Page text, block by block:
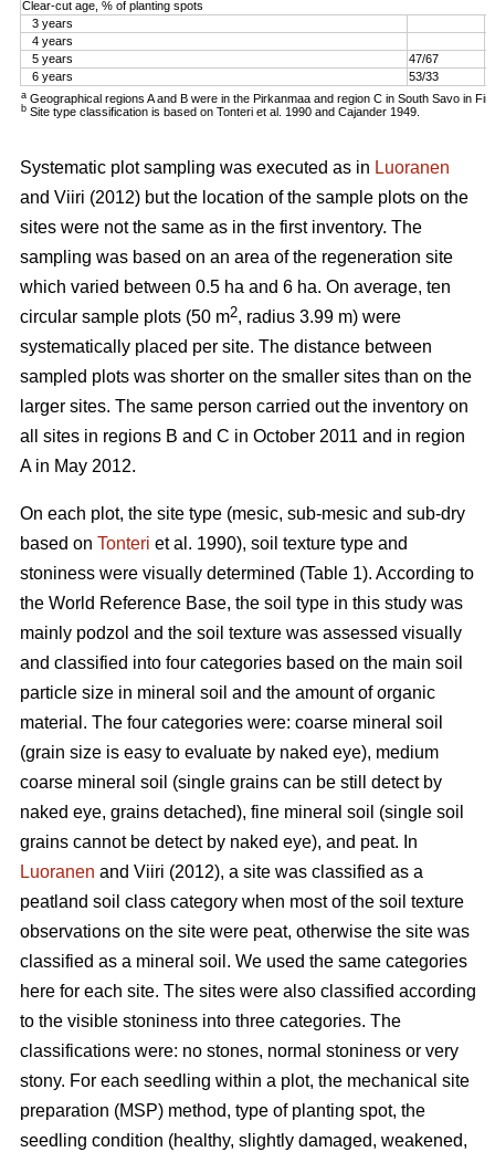
Clear-cut age, % of planting spots
3 years
4 years
5 years
47/67
6 years
53/33
a Geographical regions A and B were in the Pirkanmaa and region C in South Savo in
b Site type classification is based on Tonteri et al. 1990 and Cajander 1949.
Systematic plot sampling was executed as in Luoranen
and Viiri (2012) but the location of the sample plots on the
sites were not the same as in the first inventory. The
sampling was based on an area of the regeneration site
which varied between 0.5 ha and 6 ha. On average, ten
circular sample plots (50 m2, radius 3.99 m) were
systematically placed per site. The distance between
sampled plots was shorter on the smaller sites than on the
larger sites. The same person carried out the inventory on
all sites in regions B and C in October 2011 and in region
A in May 2012.
On each plot, the site type (mesic, sub-mesic and sub-dry
based on Tonteri et al. 1990), soil texture type and
stoniness were visually determined (Table 1). According to
the World Reference Base, the soil type in this study was
mainly podzol and the soil texture was assessed visually
and classified into four categories based on the main soil
particle size in mineral soil and the amount of organic
material. The four categories were: coarse mineral soil
(grain size is easy to evaluate by naked eye), medium
coarse mineral soil (single grains can be still detect by
naked eye, grains detached), fine mineral soil (single soil
grains cannot be detect by naked eye), and peat. In
Luoranen and Viiri (2012), a site was classified as a
peatland soil class category when most of the soil texture
observations on the site were peat, otherwise the site was
classified as a mineral soil. We used the same categories
here for each site. The sites were also classified according
to the visible stoniness into three categories. The
classifications were: no stones, normal stoniness or very
stony. For each seedling within a plot, the mechanical site
preparation (MSP) method, type of planting spot, the
seedling condition (healthy, slightly damaged, weakened,